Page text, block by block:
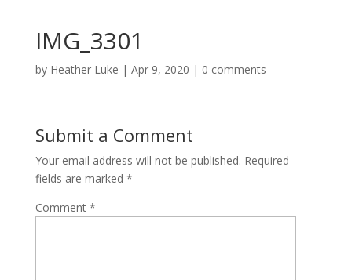
IMG_3301
by Heather Luke | Apr 9, 2020 | 0 comments
Submit a Comment
Your email address will not be published. Required
fields are marked *
Comment *